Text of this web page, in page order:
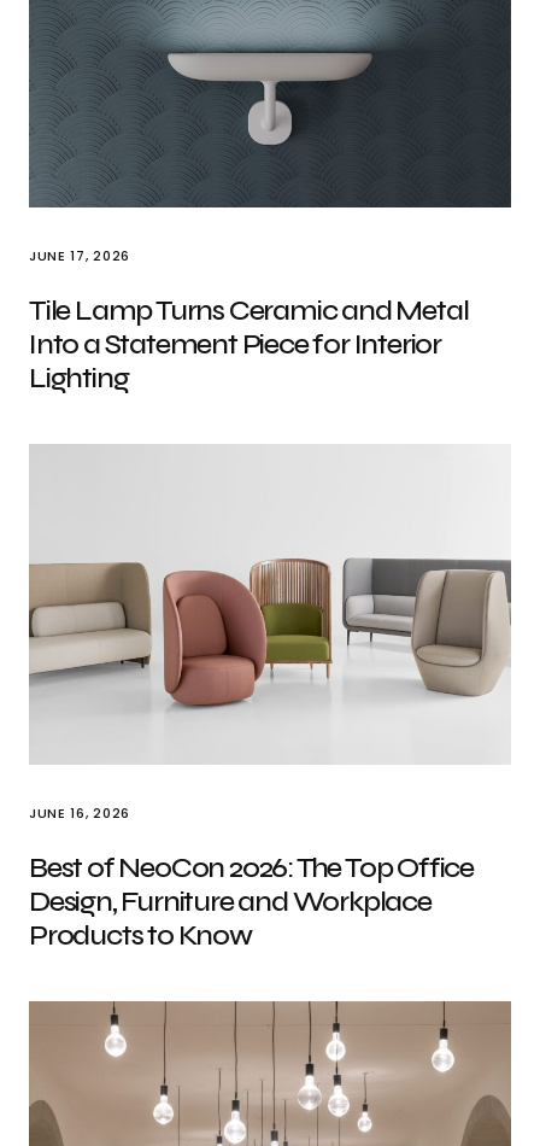
JUNE 17, 2026
Tile Lamp Turns Ceramic and Metal
Into a Statement Piece for Interior
Lighting
JUNE 16, 2026
Best of NeoCon 2026: The Top Office
Design, Furniture and Workplace
Products to Know